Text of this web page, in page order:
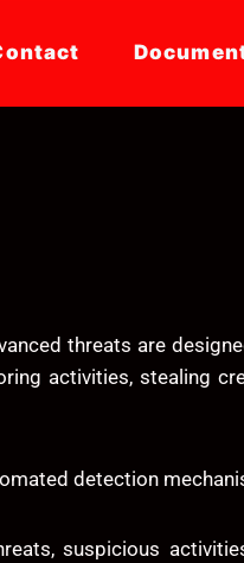
threats are
activities, stealing
detection
suspicious